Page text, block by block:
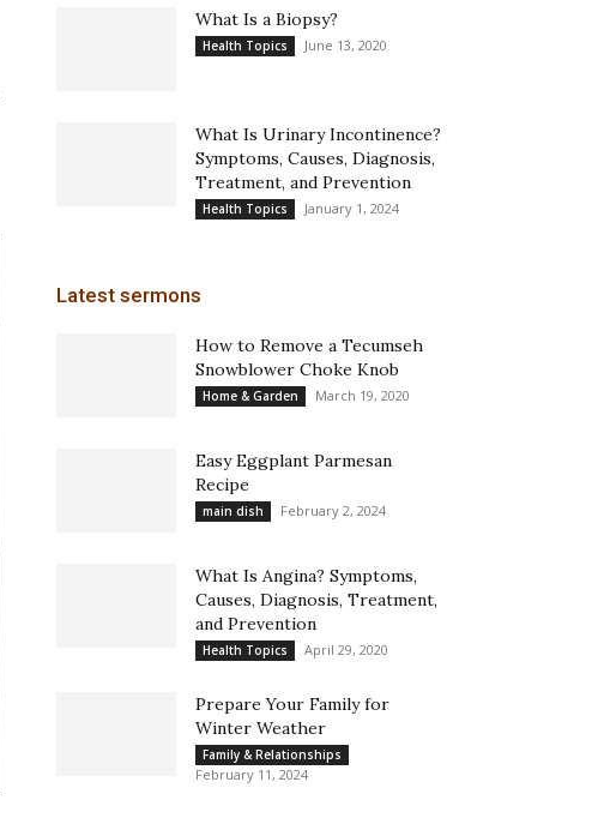
What Is a Biopsy?
Health Topics June 13, 2020
What Is Urinary Incontinence?
Symptoms, Causes, Diagnosis,
Treatment, and Prevention
Health Topics January 1, 2024
Latest sermons
How to Remove a Tecumseh
Snowblower Choke Knob
Home & Garden March 19, 2020
Easy Eggplant Parmesan
Recipe
main dish February 2, 2024
What Is Angina? Symptoms,
Causes, Diagnosis, Treatment,
and Prevention
Health Topics April 29, 2020
Prepare Your Family for
Winter Weather
Family & Relationships
February 11, 2024